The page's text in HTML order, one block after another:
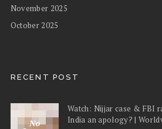
November 2025
October 2025
RECENT POST
Watch: Nijjar case & FBI
India an apology? |